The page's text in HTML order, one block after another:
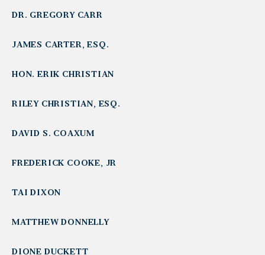
DR. GREGORY CARR
JAMES CARTER, ESQ.
HON. ERIK CHRISTIAN
RILEY CHRISTIAN, ESQ.
DAVID S. COAXUM
FREDERICK COOKE, JR
TAI DIXON
MATTHEW DONNELLY
DIONE DUCKETT